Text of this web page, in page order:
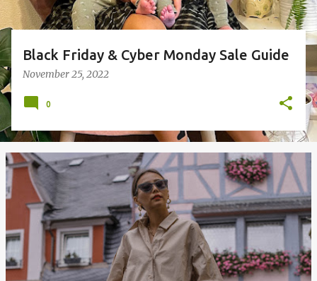
Black Friday & Cyber Monday Sale Guide
November 25, 2022
0